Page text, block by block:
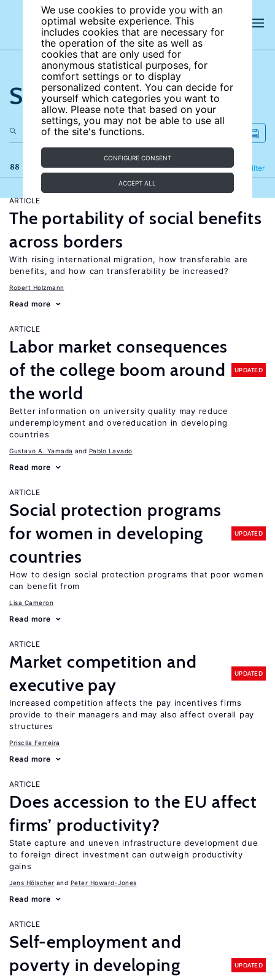
We use cookies to provide you with an
optimal website experience. This
includes cookies that are necessary for
the operation of the site as well as
cookies that are only used for
anonymous statistical purposes, for
comfort settings or to display
personalized content. You can decide for
yourself which categories you want to
allow. Please note that based on your
settings, you may not be able to use all
of the site's functions.
CONFIGURE CONSENT
ACCEPT ALL
Search the site
88 results Filter
Refine
ARTICLE
The portability of social benefits
across borders
With rising international migration, how transferable are
benefits, and how can transferability be increased?
Robert Holzmann
Read more
ARTICLE
Labor market consequences
of the college boom around
the world
UPDATED
Better information on university quality may reduce
underemployment and overeducation in developing
countries
Gustavo A. Yamada Pablo Lavado
Read more
ARTICLE
Social protection programs
for women in developing
countries
UPDATED
How to design social protection programs that poor women
can benefit from
Lisa Cameron
Read more
ARTICLE
Market competition and
executive pay
UPDATED
Increased competition affects the pay incentives firms
provide to their managers and may also affect overall pay
structures
Priscila Ferreira
Read more
ARTICLE
Does accession to the EU affect
firms’ productivity?
State capture and uneven infrastructure development due
to foreign direct investment can outweigh productivity
gains
Jens Hӧlscher Peter Howard-Jones
Read more
ARTICLE
Self-employment and
poverty in developing
UPDATED